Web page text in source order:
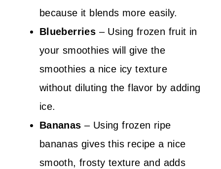
because it blends more easily.
Blueberries – Using frozen fruit in
your smoothies will give the
smoothies a nice icy texture
without diluting the flavor by adding
ice.
Bananas – Using frozen ripe
bananas gives this recipe a nice
smooth, frosty texture and adds